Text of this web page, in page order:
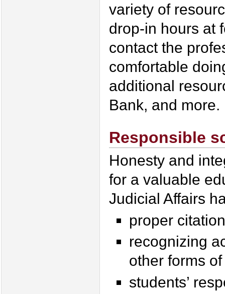
variety of
drop-in hours at
contact the
comfortable
additional
Bank, and more.
Responsible
Honesty and
for a valuable
Judicial Affairs
proper
recognizing
other forms
students’